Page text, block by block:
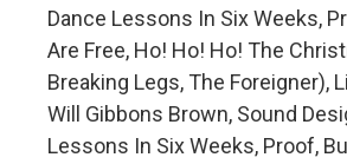
Dance Lessons In Six Weeks,
Are Free, Ho! Ho! Ho! The
Breaking Legs, The Foreigner),
Will Gibbons Brown, Sound
Lessons In Six Weeks, Proof,